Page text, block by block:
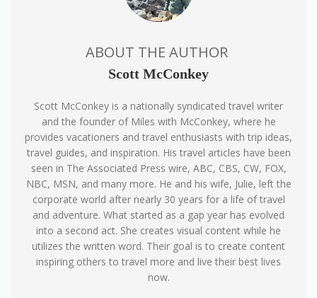
ABOUT THE AUTHOR
Scott McConkey
Scott McConkey is a nationally syndicated travel writer
and the founder of Miles with McConkey, where he
provides vacationers and travel enthusiasts with trip ideas,
travel guides, and inspiration. His travel articles have been
seen in The Associated Press wire, ABC, CBS, CW, FOX,
NBC, MSN, and many more. He and his wife, Julie, left the
corporate world after nearly 30 years for a life of travel
and adventure. What started as a gap year has evolved
into a second act. She creates visual content while he
utilizes the written word. Their goal is to create content
inspiring others to travel more and live their best lives
now.